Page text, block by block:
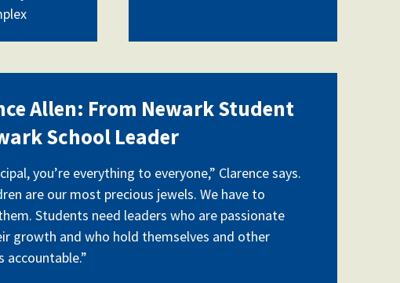
Allen: From Newark Student
School Leader
you’re everything to everyone,” Clarence says.
are our most precious jewels. We have to
Students need leaders who are passionate
growth and who hold themselves and other
accountable.”